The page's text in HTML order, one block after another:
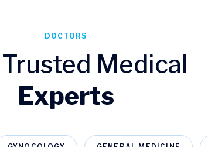
DOCTORS
Medical
Experts